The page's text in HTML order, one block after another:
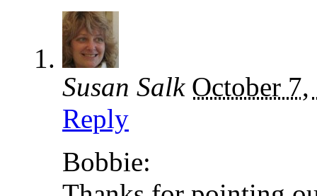
Susan Salk October 7,
Reply
Bobbie: